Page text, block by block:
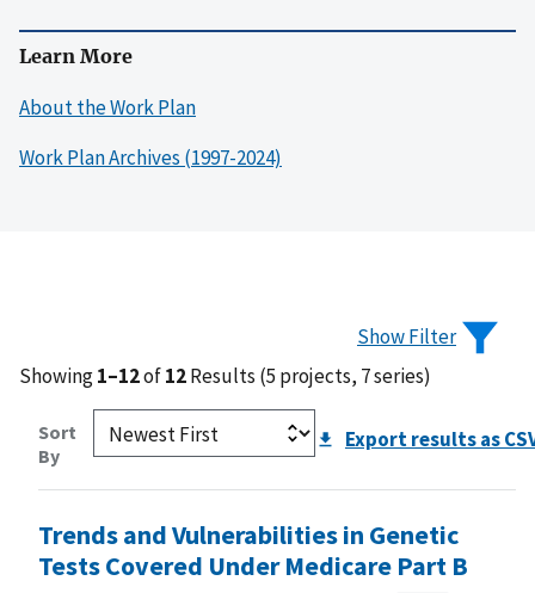
Learn More
About the Work Plan
Work Plan Archives (1997-2024)
Show Filter
Showing1–12of12Results (5 projects, 7 series)
Sort
By
Export results as
Trends and Vulnerabilities in Genetic
Tests Covered Under Medicare Part B